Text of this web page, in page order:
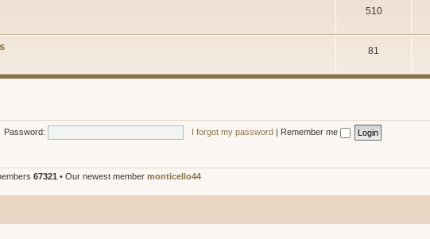
510
81
Password: I forgot my password | Remember me
67321 • Our newest member monticello44